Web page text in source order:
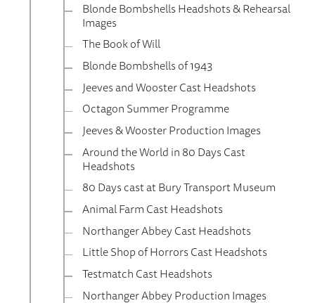
Blonde Bombshells Headshots & Rehearsal
Images
The Book of Will
Blonde Bombshells of 1943
Jeeves and Wooster Cast Headshots
Octagon Summer Programme
Jeeves & Wooster Production Images
Around the World in 80 Days Cast
Headshots
80 Days cast at Bury Transport Museum
Animal Farm Cast Headshots
Northanger Abbey Cast Headshots
Little Shop of Horrors Cast Headshots
Testmatch Cast Headshots
Northanger Abbey Production Images